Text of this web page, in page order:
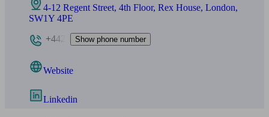
4-12 Regent Street, 4th Floor, Rex House, London,
SW1Y 4PE
+442
Show phone number
Website
Linkedin